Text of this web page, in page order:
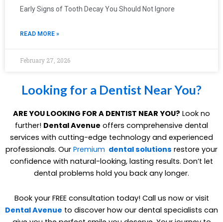
Early Signs of Tooth Decay You Should Not Ignore
READ MORE »
February 27, 2026
Looking for a Dentist Near You?
ARE YOU LOOKING FOR A DENTIST NEAR YOU? Look no
further! Dental Avenue offers comprehensive dental
services with cutting-edge technology and experienced
professionals. Our Premium dental solutions restore your
confidence with natural-looking, lasting results. Don’t let
dental problems hold you back any longer.
Book your FREE consultation today! Call us now or visit
Dental Avenue to discover how our dental specialists can